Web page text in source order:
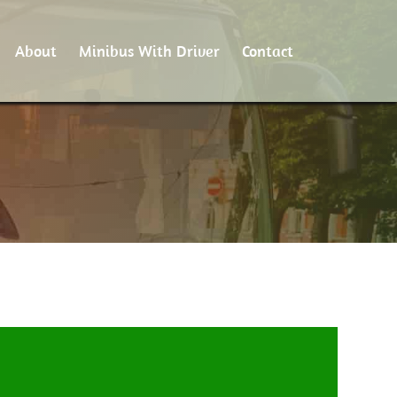
About Minibus With Driver Contact